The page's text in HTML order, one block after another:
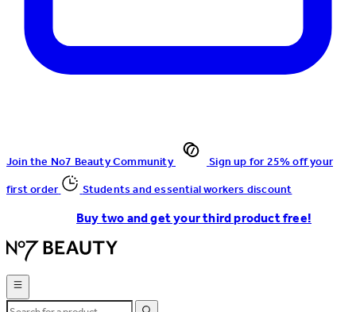
Join the No7 Beauty Community
Sign up for 25% off your
first order
Students and essential workers discount
Buy two and get your third product free!